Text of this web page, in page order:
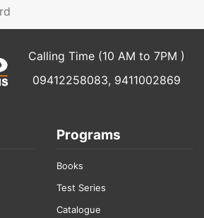
Calling Time (10 AM to 7PM )
09412258083, 9411002869
Programs
Books
Test Series
Catalogue